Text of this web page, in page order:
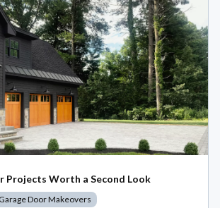
Projects Worth a Second Look
Garage Door Makeovers